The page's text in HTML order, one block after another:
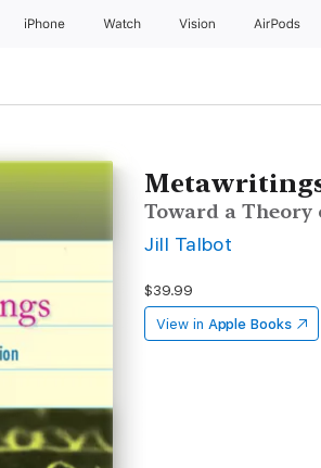
iPhone Watch Vision AirPods
Toward a
Jill Talbot
$39.99
View in Apple Books